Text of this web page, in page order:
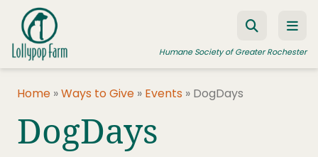
Skip to content
Humane Society of Greater Rochester
ADOPT A PET
FOSTER A PET
Home »Ways to Give » Events » DogDays
DogDays